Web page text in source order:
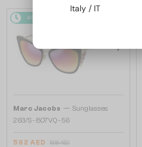
48/72
Marc Jacobs — Sunglasses
263/S - 807VQ - 56
562 AED 608 AED
Italy / IT